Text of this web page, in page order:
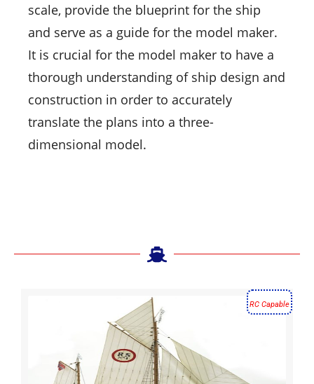
scale, provide the blueprint for the ship
and serve as a guide for the model maker.
It is crucial for the model maker to have a
thorough understanding of ship design and
construction in order to accurately
translate the plans into a three-
dimensional model.
RC Capable